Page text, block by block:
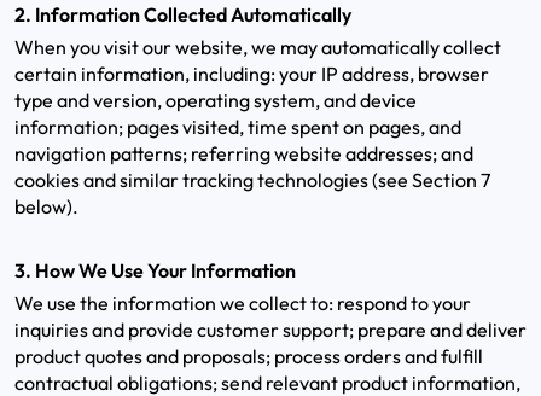
2. Information Collected Automatically
When you visit our website, we may automatically collect
certain information, including: your IP address, browser
type and version, operating system, and device
information; pages visited, time spent on pages, and
navigation patterns; referring website addresses; and
cookies and similar tracking technologies (see Section 7
below).
3. How We Use Your Information
We use the information we collect to: respond to your
inquiries and provide customer support; prepare and deliver
product quotes and proposals; process orders and fulfill
contractual obligations; send relevant product information,